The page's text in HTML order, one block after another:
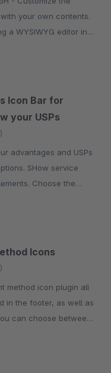
your own contents.
a WYSIWYG editor in
Icon Bar for
your USPs
SHow service
Choose the
Icons
in the footer, as well as
can choose between